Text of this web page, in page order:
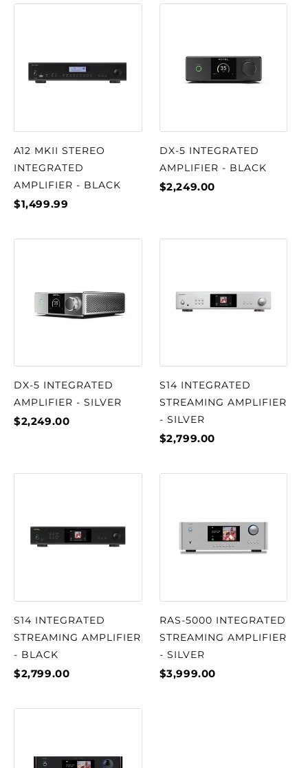
A12 MKII STEREO
INTEGRATED
AMPLIFIER - BLACK
$1,499.99
DX-5 INTEGRATED
AMPLIFIER - BLACK
$2,249.00
DX-5 INTEGRATED
AMPLIFIER - SILVER
$2,249.00
S14 INTEGRATED
STREAMING AMPLIFIER
- SILVER
$2,799.00
S14 INTEGRATED
STREAMING AMPLIFIER
- BLACK
$2,799.00
RAS-5000 INTEGRATED
STREAMING AMPLIFIER
- SILVER
$3,999.00